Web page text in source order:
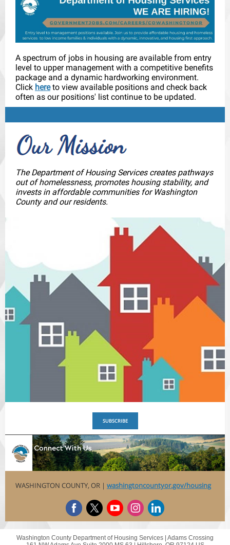
A spectrum of jobs in housing are available from entry
level to upper management with a competitive benefits
package and a dynamic hardworking environment.
Click hereto view available positions and check back
often as our positions' list continue to be updated.
The Department of Housing Services creates pathways
out of homelessness, promotes housing stability, and
invests in affordable communities for Washington
County and our residents.
SUBSCRIBE
WASHINGTON COUNTY, OR | washingtoncountyor.gov/housing
Washington County Department of Housing Services | Adams Crossing